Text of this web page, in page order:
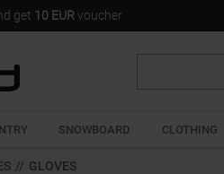
get 10 EUR voucher
SNOWBOARD CLOTHING
// GLOVES